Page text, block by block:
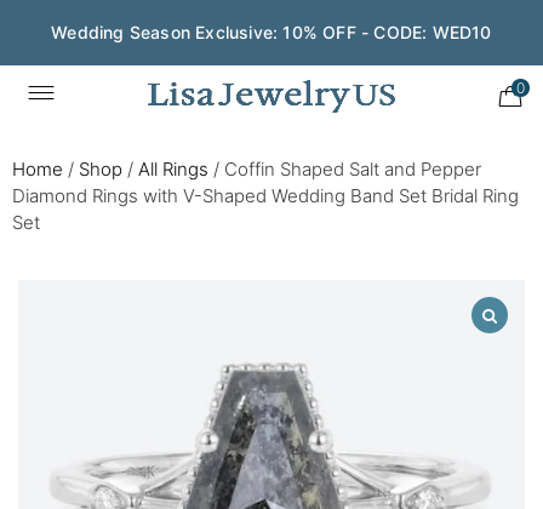
Wedding Season Exclusive: 10% OFF - CODE: WED10
0
Home / Shop / All Rings / Coffin Shaped Salt and Pepper
Diamond Rings with V-Shaped Wedding Band Set Bridal Ring
Set